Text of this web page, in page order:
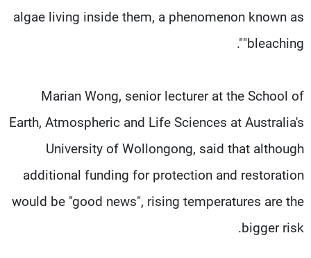
algae living inside them, a phenomenon known as
"bleaching".
Marian Wong, senior lecturer at the School of
Earth, Atmospheric and Life Sciences at Australia's
University of Wollongong, said that although
additional funding for protection and restoration
would be "good news", rising temperatures are the
bigger risk.